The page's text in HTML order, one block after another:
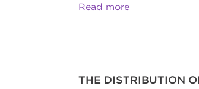
Read more
THE DISTRIBUTION